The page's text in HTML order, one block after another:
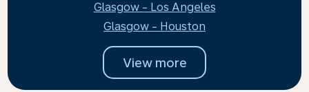
Glasgow - Los Angeles
Glasgow - Houston
View more